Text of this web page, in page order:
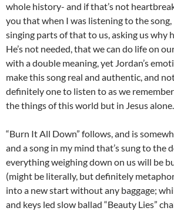
whole history- and if that’s not
you that when I was listening to the
singing parts of that to us, asking us why
He’s not needed, that we can do life on
with a double meaning, yet Jordan’s
make this song real and authentic, and
definitely one to listen to as we
the things of this world but in Jesus alone.
“Burn It All Down” follows, and is
and a song in my mind that’s sung to the
everything weighing down on us will be
(might be literally, but definitely
into a new start without any baggage;
and keys led slow ballad “Beauty Lies”